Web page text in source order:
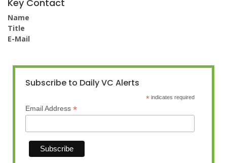
Key Contact
Name
Title
E-Mail
Subscribe to Daily VC Alerts
* indicates required
Email Address *